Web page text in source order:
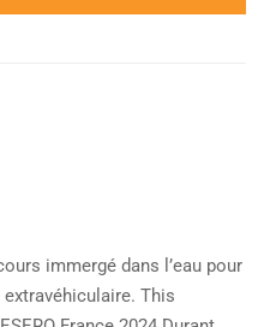
immergé dans l’eau pour
This